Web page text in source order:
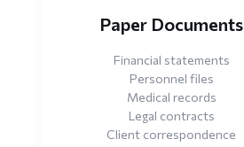
Paper Documents
Financial statements
Personnel files
Medical records
Legal contracts
Client correspondence